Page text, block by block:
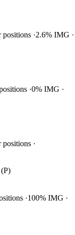
positions 2.6% IMG
0% IMG
positions
100% IMG